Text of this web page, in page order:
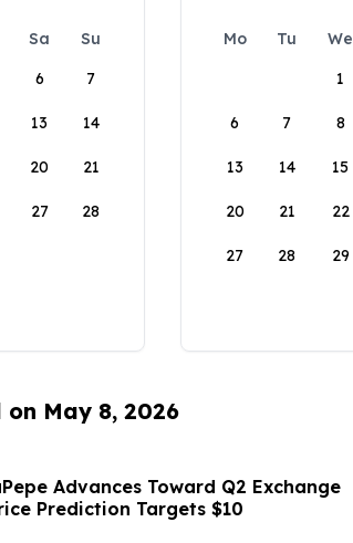
Sa
Su
6 7
13 14
20 21
27 28
Mo Tu We
1
6 7 8
13 14 15
20 21 22
27 28 29
on May 8, 2026
Advances Toward Q2 Exchange
Prediction Targets $10